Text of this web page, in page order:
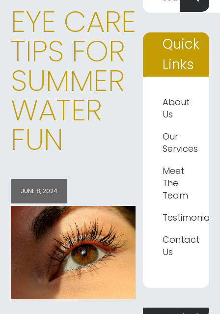
EYE CARE
TIPS FOR
SUMMER
WATER
FUN
JUNE 8, 2024
Quick
Links
About
Us
Our
Services
Meet
The
Team
Testimonials
Contact
Us